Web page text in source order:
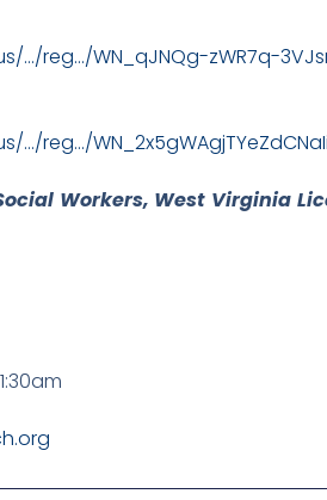
…/reg…/WN_qJNQg-zWR7q-
…/reg…/
Workers, West Virginia